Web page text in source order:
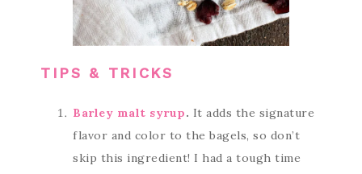
TIPS & TRICKS
Barley malt syrup. It adds the signature
flavor and color to the bagels, so don’t
skip this ingredient! I had a tough time